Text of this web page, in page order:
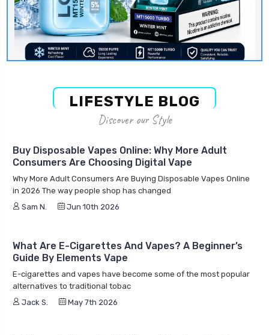
LIFESTYLE BLOG
Discover our Style
Buy Disposable Vapes Online: Why More Adult
Consumers Are Choosing Digital Vape
Why More Adult Consumers Are Buying Disposable Vapes Online
in 2026 The way people shop has changed
Sam N.
Jun 10th 2026
What Are E-Cigarettes And Vapes? A Beginner’s
Guide By Elements Vape
E-cigarettes and vapes have become some of the most popular
alternatives to traditional tobac
Jack S.
May 7th 2026